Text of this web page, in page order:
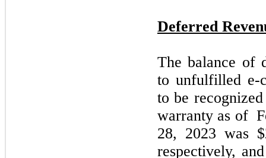
Deferred
The balance of
to unfulfilled e-
to be
warranty as of
28, 2023 was
respectively,